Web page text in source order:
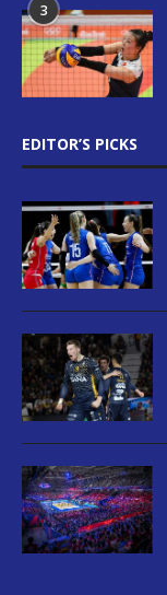
3
EDITOR’S PICKS